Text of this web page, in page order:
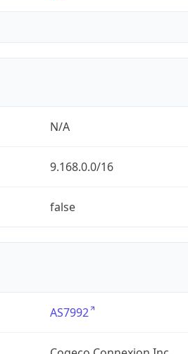
N/A
9.168.0.0/16
false
AS7992